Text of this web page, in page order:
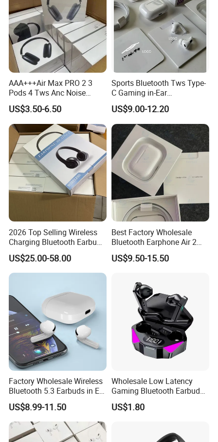
AAA+++Air Max PRO 2 3
Pods 4 Tws Anc Noise
Cancellation PRO3 PRO2
Bluetooth Wireless Stereo in
Ear Headphone Earbuds
Earphone Gaming Headset
US$3.50-6.50
Sports Bluetooth Tws Type-
C Gaming in-Ear
Headphones
US$9.00-12.20
2026 Top Selling Wireless
Charging Bluetooth Earbuds
Max Headphone Headset
Earphone
US$25.00-58.00
Best Factory Wholesale
Bluetooth Earphone Air 2
Wireless Earbuds Noise
Cancelling Earphones Pods
US$9.50-15.50
Factory Wholesale Wireless
Bluetooth 5.3 Earbuds in Ear
Airpod PRO3 Type Tws
Headphones with Charging
Case Anc Earphone for
iPhone
US$8.99-11.50
Wholesale Low Latency
Gaming Bluetooth Earbuds
Tws Earphone True Wireless
Stereo Headphone with Mic
US$1.80